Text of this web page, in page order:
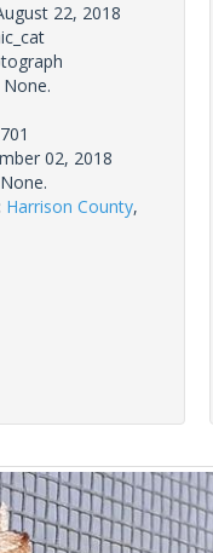
22, 2018
None.
02, 2018
None.
Harrison County,